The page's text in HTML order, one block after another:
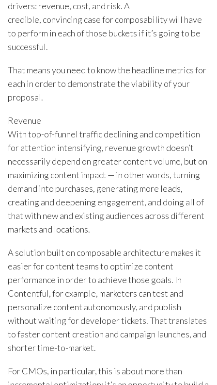
drivers: revenue, cost, and risk. A
credible, convincing case for composability will have
to perform in each of those buckets if it’s going to be
successful.
That means you need to know the headline metrics for
each in order to demonstrate the viability of your
proposal.
Revenue
With top-of-funnel traffic declining and competition
for attention intensifying, revenue growth doesn’t
necessarily depend on greater content volume, but on
maximizing content impact — in other words, turning
demand into purchases, generating more leads,
creating and deepening engagement, and doing all of
that with new and existing audiences across different
markets and locations.
A solution built on composable architecture makes it
easier for content teams to optimize content
performance in order to achieve those goals. In
Contentful, for example, marketers can test and
personalize content autonomously, and publish
without waiting for developer tickets. That translates
to faster content creation and campaign launches, and
shorter time-to-market.
For CMOs, in particular, this is about more than